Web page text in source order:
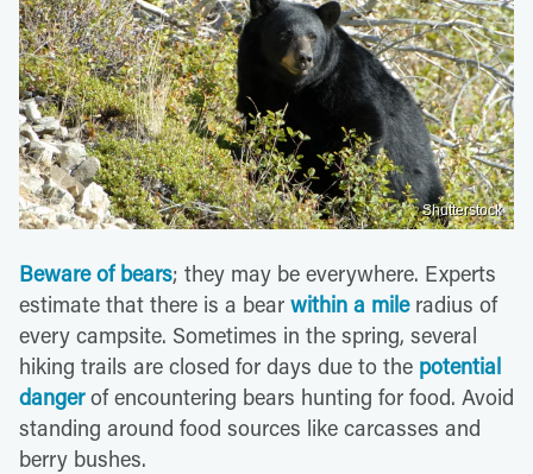
Shutterstock
Beware of bears; they may be everywhere. Experts
estimate that there is a bear within a mileradius of
every campsite. Sometimes in the spring, several
hiking trails are closed for days due to the potential
dangerof encountering bears hunting for food. Avoid
standing around food sources like carcasses and
berry bushes.